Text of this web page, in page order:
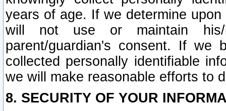
years of age. If we determine
will not use or maintain his/
parent/guardian's consent. If we
collected personally identifiable
we will make reasonable efforts to
8. SECURITY OF YOUR